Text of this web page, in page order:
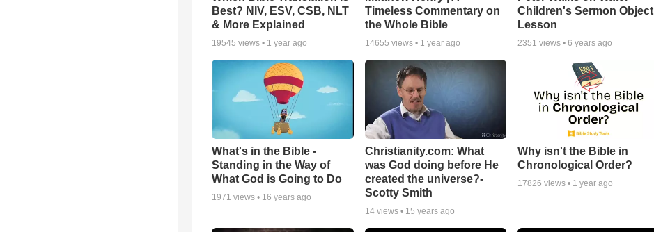
Best? NIV, ESV, CSB, NLT
& More Explained
19545 views • 1 year ago
Timeless Commentary on
the Whole Bible
14655 views • 1 year ago
Children's Sermon Object
Lesson
2351 views •6 years ago
What's in the Bible -
Standing in the Way of
What God is Going to Do
1971 views • 16 years ago
Christianity.com: What
was God doing before He
created the universe?-
Scotty Smith
14views • 15 years ago
Why isn't the Bible in
Chronological Order?
17826 views • 1 year ago